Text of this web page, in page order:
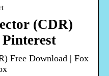
(CDR)
Free Download | Fox